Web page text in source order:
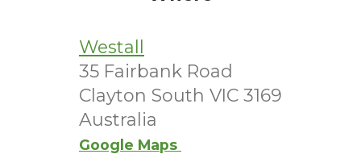
Westall
35 Fairbank Road
Clayton South VIC 3169
Australia
Google Maps